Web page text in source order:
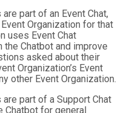
part of an Event Chat,
Organization for that
uses Event Chat
the Chatbot and improve
asked about their
Organization’s Event
other Event Organization.
are part of a Support Chat
Chatbot for general